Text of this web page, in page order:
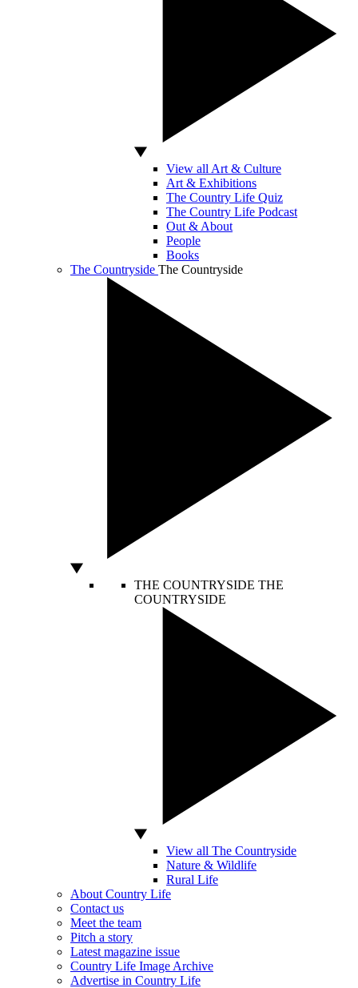
View all Art & Culture
Art & Exhibitions
The Country Life Quiz
The Country Life Podcast
Out & About
People
Books
The Countryside The Countryside
THE COUNTRYSIDE THE
COUNTRYSIDE
View all The Countryside
Nature & Wildlife
Rural Life
About Country Life
Contact us
Meet the team
Pitch a story
Latest magazine issue
Country Life Image Archive
Advertise in Country Life